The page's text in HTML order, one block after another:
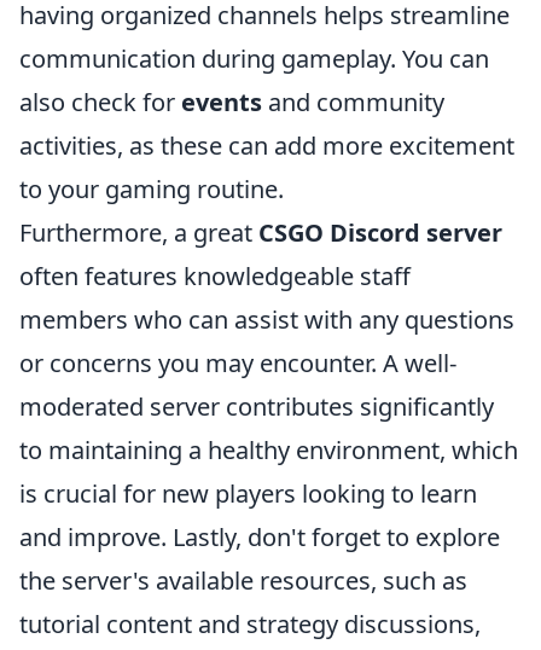
having organized channels helps streamline
communication during gameplay. You can
also check for events and community
activities, as these can add more excitement
to your gaming routine.
Furthermore, a great CSGO Discord server
often features knowledgeable staff
members who can assist with any questions
or concerns you may encounter. A well-
moderated server contributes significantly
to maintaining a healthy environment, which
is crucial for new players looking to learn
and improve. Lastly, don't forget to explore
the server's available resources, such as
tutorial content and strategy discussions,